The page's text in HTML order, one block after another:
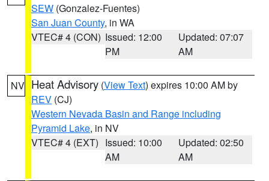
SEW (Gonzalez-Fuentes)
San Juan County, in WA
VTEC# 4 (CON) Issued: 12:00
PM
Updated: 07:07
AM
NV Heat Advisory (View Text) expires 10:00 AM by
REV (CJ)
Western Nevada Basin and Range including
Pyramid Lake, in NV
VTEC# 4 (EXT) Issued: 10:00
AM
Updated: 02:50
AM